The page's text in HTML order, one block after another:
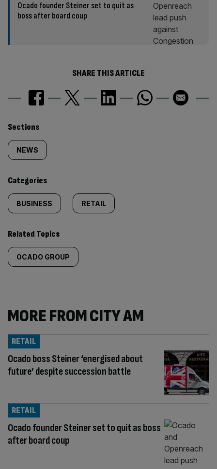
Ocado founder Steiner set to quit as
boss after board coup
SHARE THIS ARTICLE
Similarly
tagged
content:
Sections
NEWS
Categories
BUSINESS RETAIL
Related Topics
OCADO GROUP
MORE FROM CITY AM
Ocado boss Steiner ‘energised about
future’ despite succession battle
RETAIL
Ocado founder Steiner set to quit as boss
after board coup
RETAIL